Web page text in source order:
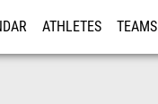
ATHLETES TEAMS